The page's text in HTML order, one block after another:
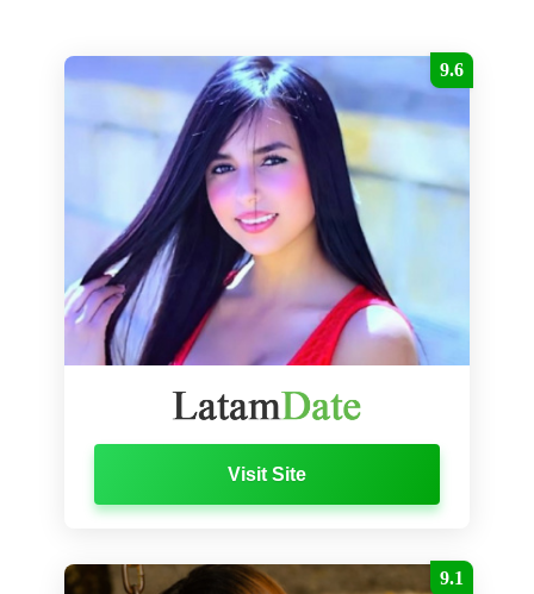
9.6
Visit Site
9.1